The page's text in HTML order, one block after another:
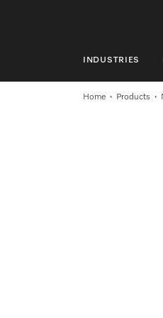
INDUSTRIES
INDUSTRIES
Home Products